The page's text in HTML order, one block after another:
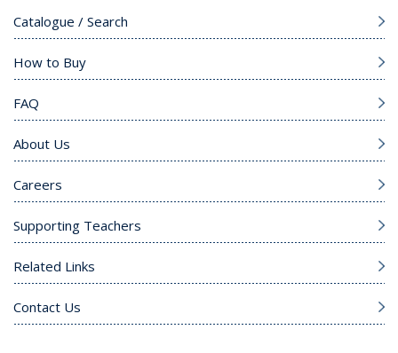
Catalogue / Search
How to Buy
FAQ
About Us
Careers
Supporting Teachers
Related Links
Contact Us